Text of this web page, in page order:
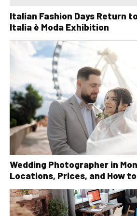
Italian Fashion Days Return
Italia è Moda Exhibition
Wedding Photographer in
Locations, Prices, and How